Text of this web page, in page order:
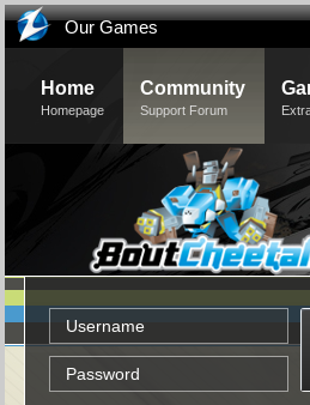
Our Games
Home
Homepage
Community
Support Forum